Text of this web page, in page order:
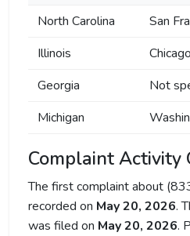
North Carolina San
Illinois
Chicago
Georgia
Not
Michigan
Complaint Activity
The first complaint about
recorded on May 20, 2026.
was filed on May 20, 2026.